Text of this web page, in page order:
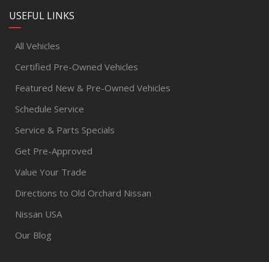
USEFUL LINKS
All Vehicles
Certified Pre-Owned Vehicles
Featured New & Pre-Owned Vehicles
Schedule Service
Service & Parts Specials
Get Pre-Approved
Value Your Trade
Directions to Old Orchard Nissan
Nissan USA
Our Blog